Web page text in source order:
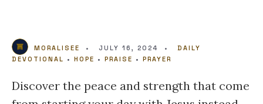
MORALISEE • JULY 16, 2024 •
DAILY
DEVOTIONAL • HOPE • PRAISE • PRAYER
Discover the peace and strength that come